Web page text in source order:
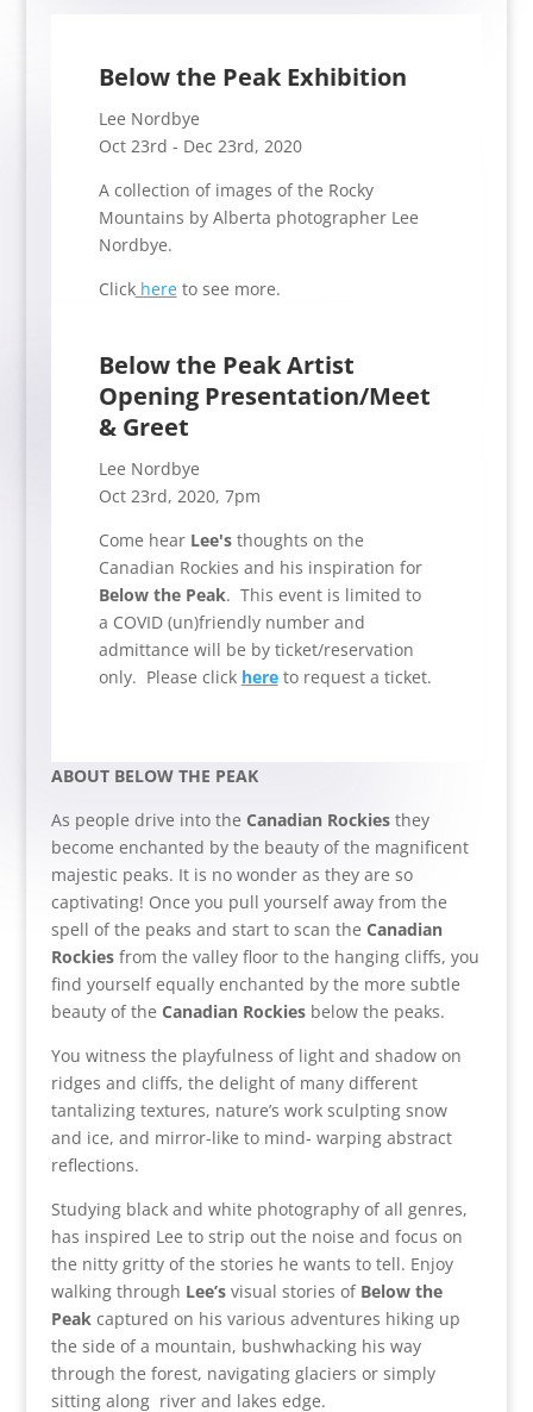
Below the Peak Exhibition
Lee Nordbye
Oct 23rd - Dec 23rd, 2020
A collection of images of the Rocky
Mountains by Alberta photographer Lee
Nordbye.
Clickhereto see more.
Below the Peak Artist
Opening Presentation/Meet
& Greet
Lee Nordbye
Oct 23rd, 2020, 7pm
Come hearLee'sthoughts on the
Canadian Rockies and his inspiration for
Below the Peak. This event is limited to
a COVID (un)friendly number and
admittance will be by ticket/reservation
only. Please click hereto request a ticket.
ABOUT BELOW THE PEAK
As people drive into the Canadian Rockiesthey
become enchanted by the beauty of the magnificent
majestic peaks. It is no wonder as they are so
captivating! Once you pull yourself away from the
spell of the peaks and start to scan the Canadian
Rockiesfrom the valley floor to the hanging cliffs, you
find yourself equally enchanted by the more subtle
beauty of the Canadian Rockiesbelow the peaks.
You witness the playfulness of light and shadow on
ridges and cliffs, the delight of many different
tantalizing textures, nature’s work sculpting snow
and ice, and mirror-like to mind- warping abstract
reflections.
Studying black and white photography of all genres,
has inspired Lee to strip out the noise and focus on
the nitty gritty of the stories he wants to tell. Enjoy
walking through Lee’svisual stories of Below the
Peak captured on his various adventures hiking up
the side of a mountain, bushwhacking his way
through the forest, navigating glaciers or simply
sitting along river and lakes edge.